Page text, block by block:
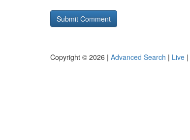
Copyright © 2026 | Advanced Search | Live |